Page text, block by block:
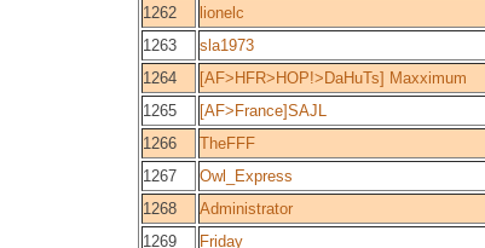
1262
lionelc
1263
sla1973
1264
[AF>HFR>HOP!>DaHuTs] Maxximum
1265
[AF>France]SAJL
1266
TheFFF
1267
Owl_Express
1268
Administrator
1269
Friday